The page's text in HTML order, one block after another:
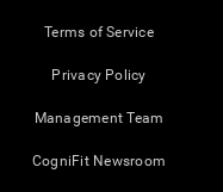
Terms of Service
Privacy Policy
Management Team
CogniFit Newsroom